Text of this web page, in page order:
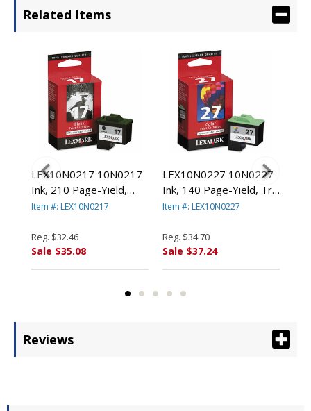
Related Items
LEX10N0217 10N0217
Ink, 210 Page-Yield,
Black By LEXMARK
Item #: LEX10N0217
Reg. $32.46
Sale $35.08
LEX10N0227 10N0227
Ink, 140 Page-Yield, Tri-
Color By LEXMARK
Item #: LEX10N0227
Reg. $34.70
Sale $37.24
Reviews